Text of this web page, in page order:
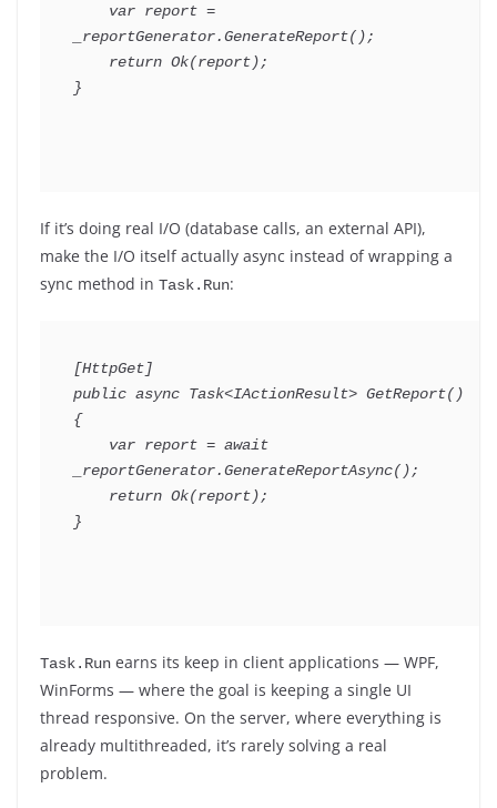
var report =
_reportGenerator.GenerateReport( );
return Ok(report);
}
If it’s doing real I/O (database calls, an external API),
make the I/O itself actually async instead of wrapping a
sync method in Task.Run:
[HttpGet]
public async Task<IActionResult> GetReport( )
{
var report = await
_reportGenerator.GenerateReportAsync( );
return Ok(report);
}
Task.Run earns its keep in client applications — WPF,
WinForms — where the goal is keeping a single UI
thread responsive. On the server, where everything is
already multithreaded, it’s rarely solving a real
problem.